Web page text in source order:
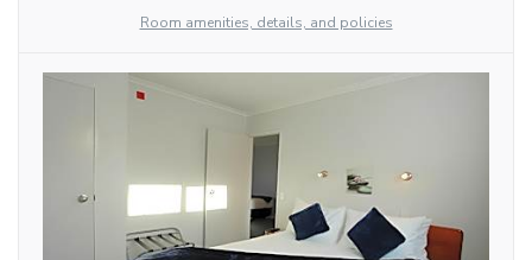
Room amenities, details, and policies